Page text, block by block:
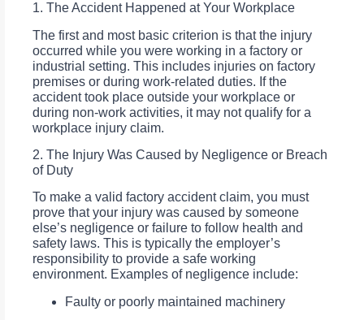
1. The Accident Happened at Your Workplace
The first and most basic criterion is that the injury
occurred while you were working in a factory or
industrial setting. This includes injuries on factory
premises or during work-related duties. If the
accident took place outside your workplace or
during non-work activities, it may not qualify for a
workplace injury claim.
2. The Injury Was Caused by Negligence or Breach
of Duty
To make a valid factory accident claim, you must
prove that your injury was caused by someone
else’s negligence or failure to follow health and
safety laws. This is typically the employer’s
responsibility to provide a safe working
environment. Examples of negligence include:
Faulty or poorly maintained machinery